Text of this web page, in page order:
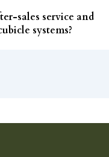
sales service and
systems?